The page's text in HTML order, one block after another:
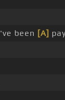
been [A]